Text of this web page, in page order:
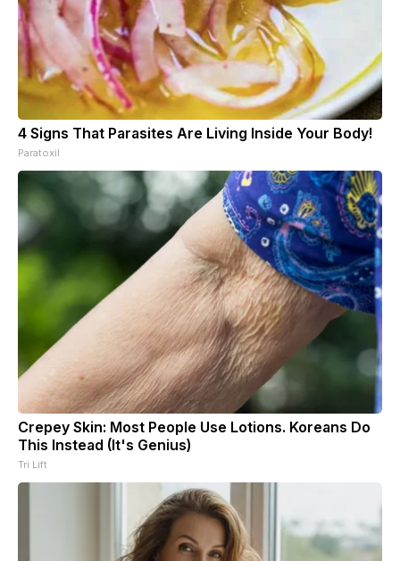
4 Signs That Parasites Are Living Inside Your Body!
Paratoxil
Crepey Skin: Most People Use Lotions. Koreans Do
This Instead (It's Genius)
Tri Lift